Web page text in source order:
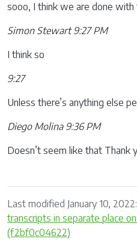
sooo, I think we are done with
Simon Stewart 9:27 PM
I think so
9:27
Unless there’s anything else
Diego Molina 9:36 PM
Doesn’t seem like that Thank
Last modified January 10, 2022:
transcripts in separate place
(f2bf0c04622)